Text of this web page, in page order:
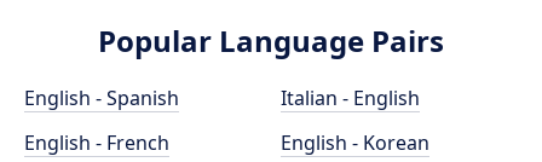
Popular Language Pairs
English - Spanish
English - French
Italian - English
English - Korean